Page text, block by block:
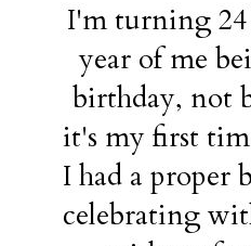
I'm turning 24
year of me
birthday, not
it's my first
I had a proper
celebrating